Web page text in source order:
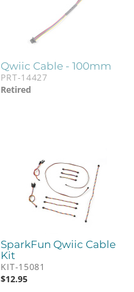
Qwiic Cable - 100mm
PRT-14427
Retired
SparkFun Qwiic Cable
Kit
KIT-15081
$12.95